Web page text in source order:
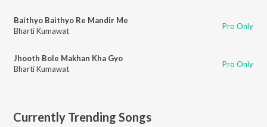
Baithyo Baithyo Re Mandir Me
Bharti Kumawat
Pro Only
Jhooth Bole Makhan Kha Gyo
Bharti Kumawat
Pro Only
Currently Trending Songs